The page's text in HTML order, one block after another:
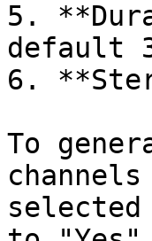
5.
default
6.
To